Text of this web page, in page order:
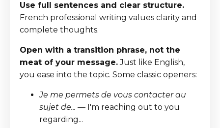
Use full sentences and clear structure.
French professional writing values clarity and
complete thoughts.
Open with a transition phrase, not the
meat of your message.Just like English,
you ease into the topic. Some classic openers:
Je me permets de vous contacter au
sujet de... — I'm reaching out to you
regarding...